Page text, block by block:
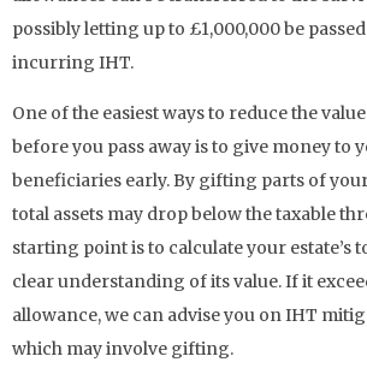
possibly letting up to £1,000,000 be
incurring IHT.
One of the easiest ways to reduce the
before you pass away is to give money to
beneficiaries early. By gifting parts of
total assets may drop below the taxable
starting point is to calculate your estate’s
clear understanding of its value. If it
allowance, we can advise you on IHT
which may involve gifting.